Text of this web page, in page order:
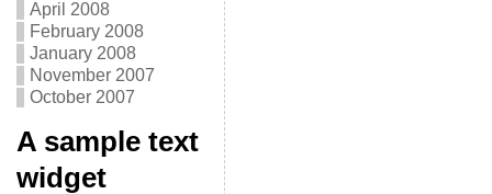
April 2008
February 2008
January 2008
November 2007
October 2007
A sample text
widget